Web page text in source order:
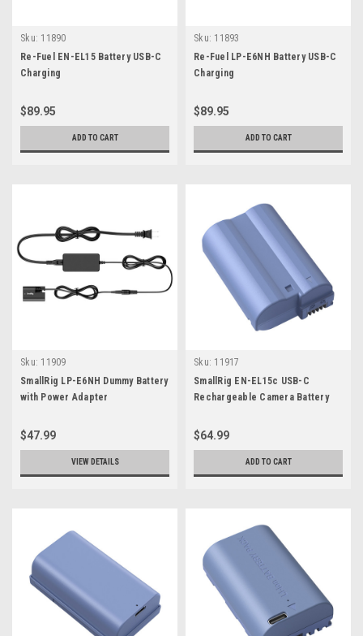
Sku: 11890
Re-Fuel EN-EL15 Battery USB-C
Charging
$89.95
ADD TO CART
Sku: 11893
Re-Fuel LP-E6NH Battery USB-C
Charging
$89.95
ADD TO CART
Sku: 11909
SmallRig LP-E6NH Dummy Battery
with Power Adapter
$47.99
VIEW DETAILS
Sku: 11917
SmallRig EN-EL15c USB-C
Rechargeable Camera Battery
$64.99
ADD TO CART